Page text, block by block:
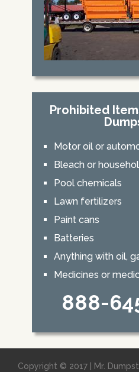
Prohibited
Motor oil or
Bleach or
Pool chemicals
Lawn fertilizers
Paint cans
Batteries
Anything with oil,
Medicines or
888-
Copyright © 2017 | Mr.